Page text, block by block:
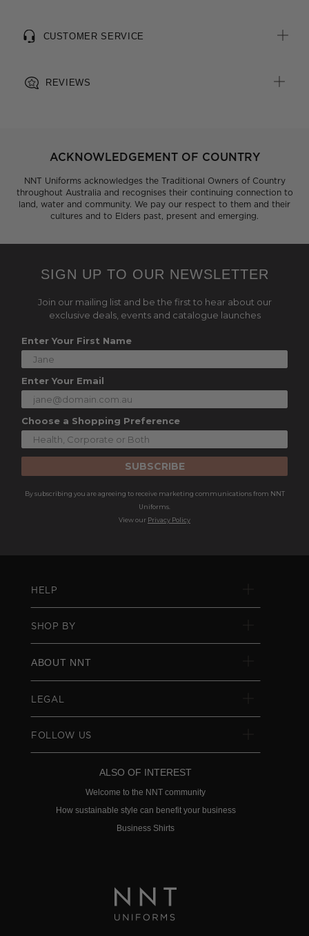
CUSTOMER SERVICE
REVIEWS
ACKNOWLEDGEMENT OF COUNTRY
NNT Uniforms acknowledges the Traditional Owners of Country
throughout Australia and recognises their continuing connection to
land, water and community. We pay our respect to them and their
cultures and to Elders past, present and emerging.
SIGN UP TO OUR NEWSLETTER
Join our mailing list and be the first to hear about our
exclusive deals, events and catalogue launches
Enter Your First Name
Enter Your Email
Choose a Shopping Preference
SUBSCRIBE
By subscribing you are agreeing to receive marketing communications from NNT
Uniforms.
View our Privacy Policy
HELP
SHOP BY
ABOUT NNT
LEGAL
FOLLOW US
ALSO OF INTEREST
Welcome to the NNT community
How sustainable style can benefit your business
Business Shirts